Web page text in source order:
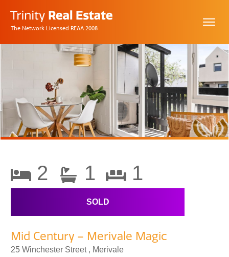
The Network Licensed REAA 2008
2 1 1
SOLD
Mid Century – Merivale Magic
25 Winchester Street , Merivale